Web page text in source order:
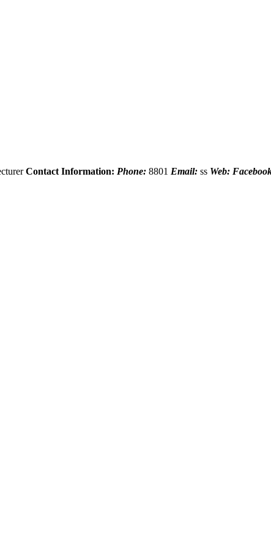
Contact Information: Phone: 8801 Email: ss Web: